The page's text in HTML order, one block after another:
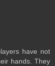
have not
hands. They